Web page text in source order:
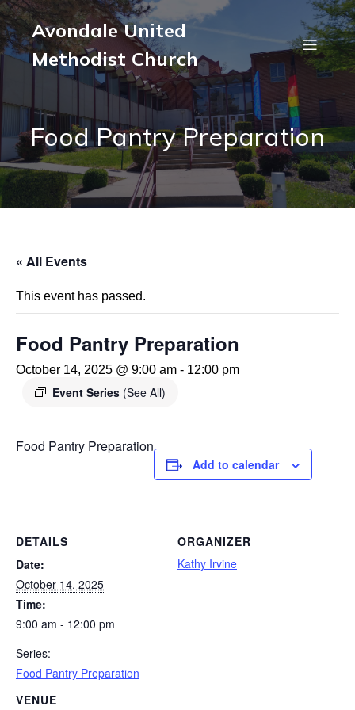
Avondale United
Methodist Church
Food Pantry Preparation
« All Events
This event has passed.
Food Pantry Preparation
October 14, 2025 @ 9:00 am - 12:00 pm
Event Series (See All)
Food Pantry Preparation
Add to calendar
DETAILS
Date:
October 14, 2025
Time:
9:00 am - 12:00 pm
Series:
Food Pantry Preparation
VENUE
ORGANIZER
Kathy Irvine